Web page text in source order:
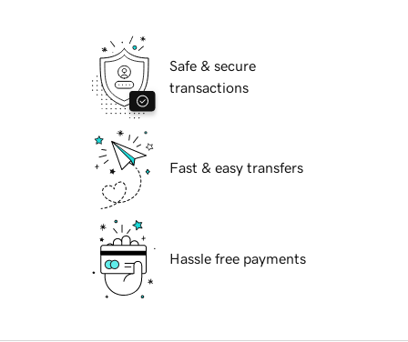
Safe & secure
transactions
Fast & easy transfers
Hassle free payments